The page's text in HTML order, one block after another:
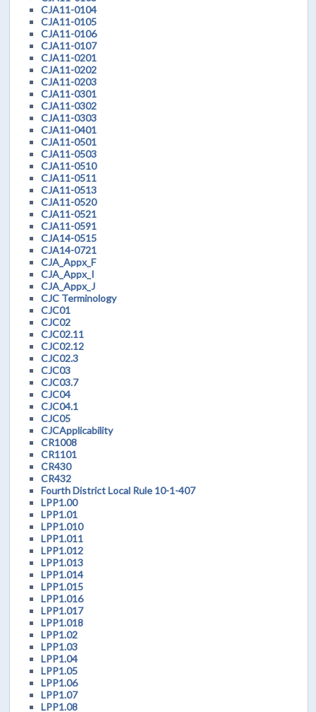
CJA11-0104
CJA11-0105
CJA11-0106
CJA11-0107
CJA11-0201
CJA11-0202
CJA11-0203
CJA11-0301
CJA11-0302
CJA11-0303
CJA11-0401
CJA11-0501
CJA11-0503
CJA11-0510
CJA11-0511
CJA11-0513
CJA11-0520
CJA11-0521
CJA11-0591
CJA14-0515
CJA14-0721
CJA_Appx_F
CJA_Appx_I
CJA_Appx_J
CJC Terminology
CJC01
CJC02
CJC02.11
CJC02.12
CJC02.3
CJC03
CJC03.7
CJC04
CJC04.1
CJC05
CJCApplicability
CR1008
CR1101
CR430
CR432
Fourth District Local Rule 10-1-407
LPP1.00
LPP1.01
LPP1.010
LPP1.011
LPP1.012
LPP1.013
LPP1.014
LPP1.015
LPP1.016
LPP1.017
LPP1.018
LPP1.02
LPP1.03
LPP1.04
LPP1.05
LPP1.06
LPP1.07
LPP1.08